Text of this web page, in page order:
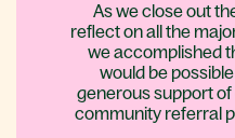
As we close out
reflect on all the
we accomplished
would be
generous support
community referral